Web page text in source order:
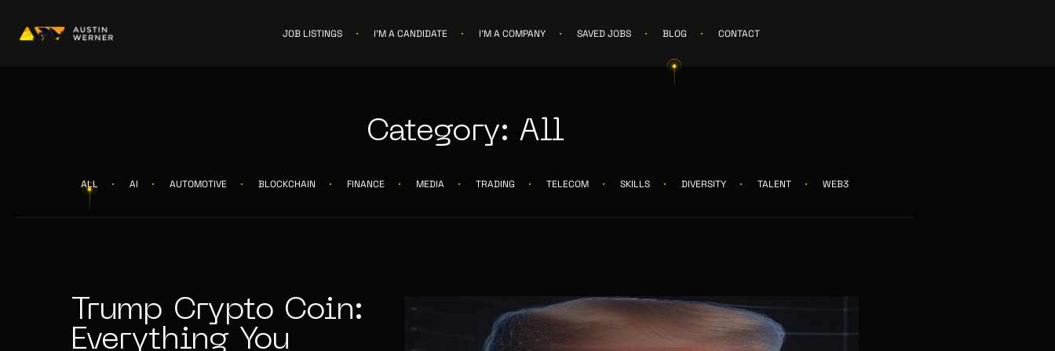
JOB LISTINGS I'M A CANDIDATE I'M A COMPANY SAVED JOBS BLOG CONTACT
Category: All
ALL AI AUTOMOTIVE BLOCKCHAIN FINANCE MEDIA TRADING TELECOM SKILLS DIVERSITY TALENT WEB3
Trump Crypto Coin:
Everything You